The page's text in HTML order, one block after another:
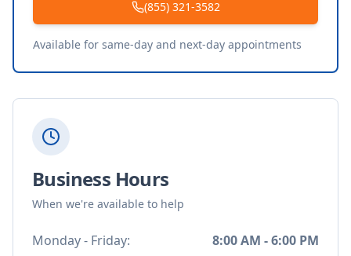
(855) 321-3582
Available for same-day and next-day appointments
Business Hours
When we're available to help
Monday - Friday:
8:00 AM - 6:00 PM